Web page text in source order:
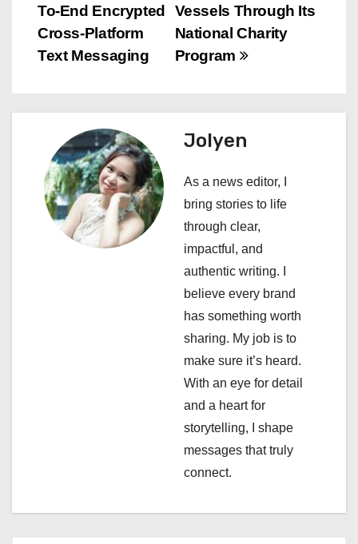
s
t
a
g
Vessels Through Its
National Charity
Program
To-End Encrypted
Cross-Platform
Text Messaging
Jolyen
As a news editor, I
bring stories to life
through clear,
impactful, and
authentic writing. I
believe every brand
has something worth
sharing. My job is to
make sure it’s heard.
With an eye for detail
and a heart for
storytelling, I shape
messages that truly
connect.